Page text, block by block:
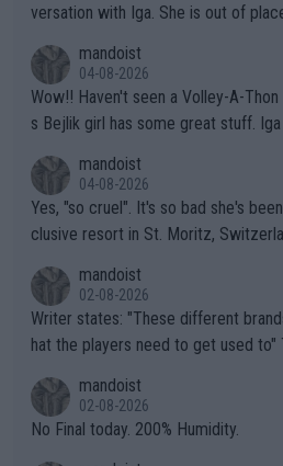
versation with Iga. She is out of
mandoist
04-08-2026
Wow!! Haven't seen a Volley-A-Thon like that in a long time. Thi
s Bejlik girl has some great stuff.
mandoist
04-08-2026
Yes, "so cruel". It's so bad she's
clusive resort in St. Moritz,
mandoist
02-08-2026
Writer states: "These different brands have slight differences t
hat the players need to get used to" That is the dumbest F-ing
n) telling the World's Top Players
it.
mandoist
02-08-2026
No Final today. 200% Humidity.